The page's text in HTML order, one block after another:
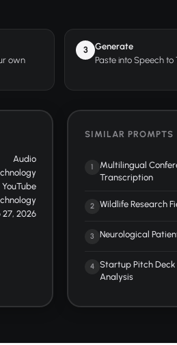
own
3
Generate
Paste into Speech
Audio
YouTube
27, 2026
SIMILAR PROMPTS
1
Multilingual
Transcription
2 Wildlife Research
3 Neurological
4
Startup Pitch Deck
Analysis